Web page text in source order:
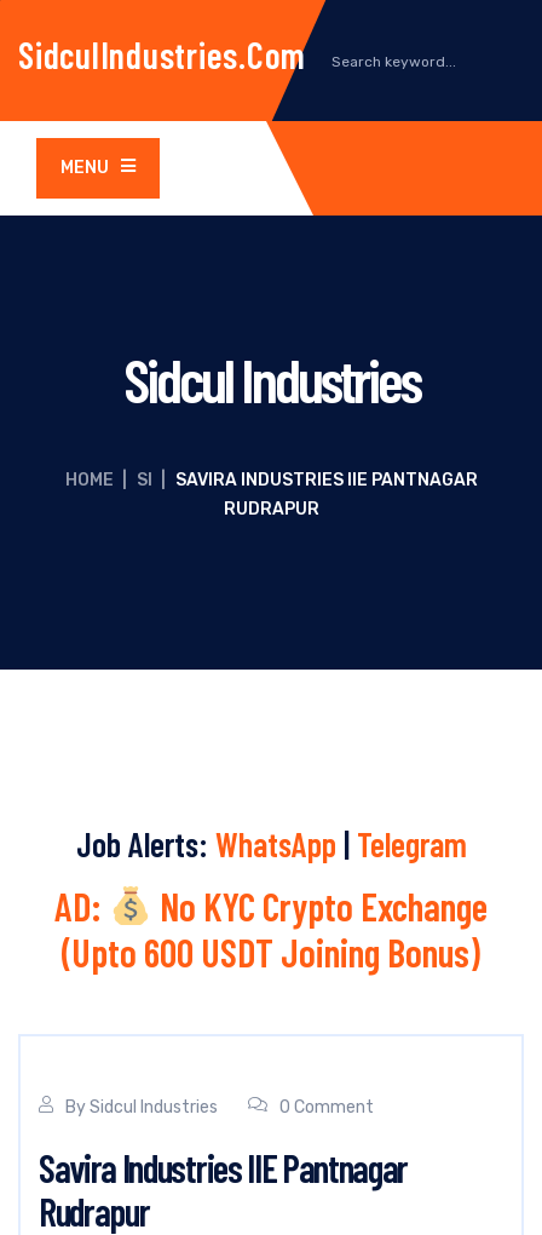
SidculIndustries.com
MENU
Sidcul Industries
HOME SI
SAVIRA INDUSTRIES IIE PANTNAGAR
RUDRAPUR
Job Alerts: WhatsApp | Telegram
AD:
No KYC Crypto Exchange
(Upto 600 USDT Joining Bonus)
BySidcul Industries 0 Comment
Savira Industries IIE Pantnagar
Rudrapur